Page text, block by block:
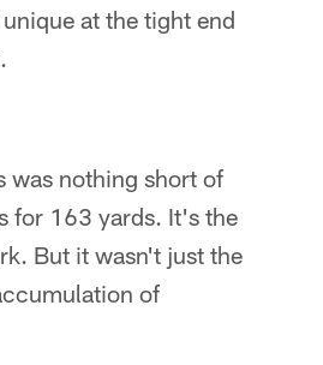
at the tight end
was nothing short of
for 163 yards. It's the
But it wasn't just the
of